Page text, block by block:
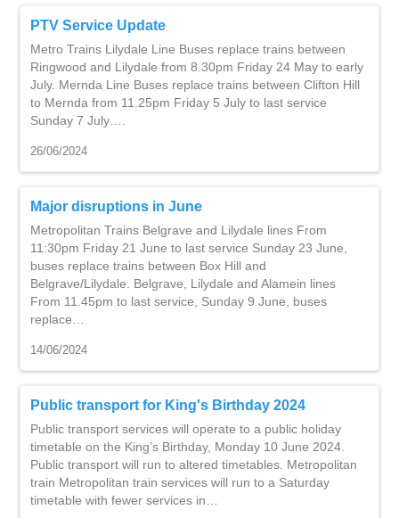
PTV Service Update
Metro Trains Lilydale Line Buses replace trains between
Ringwood and Lilydale from 8.30pm Friday 24 May to early
July. Mernda Line Buses replace trains between Clifton Hill
to Mernda from 11.25pm Friday 5 July to last service
Sunday 7 July….
26/06/2024
Major disruptions in June
Metropolitan Trains Belgrave and Lilydale lines From
11:30pm Friday 21 June to last service Sunday 23 June,
buses replace trains between Box Hill and
Belgrave/Lilydale. Belgrave, Lilydale and Alamein lines
From 11.45pm to last service, Sunday 9 June, buses
replace…
14/06/2024
Public transport for King's Birthday 2024
Public transport services will operate to a public holiday
timetable on the King’s Birthday, Monday 10 June 2024.
Public transport will run to altered timetables. Metropolitan
train Metropolitan train services will run to a Saturday
timetable with fewer services in…